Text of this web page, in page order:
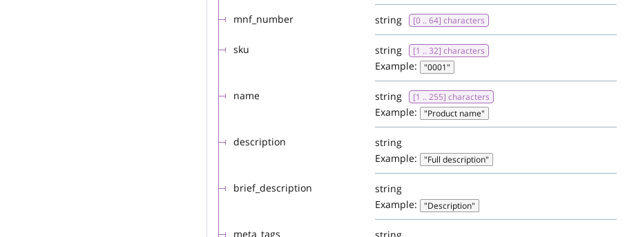
mnf_number string [0 .. 64] characters
sku string [1 .. 32] characters
Example: "0001"
name string [1 .. 255] characters
Example: "Product name"
description
string
Example:
"Full description"
brief_description
string
Example:
"Description"
meta_tags